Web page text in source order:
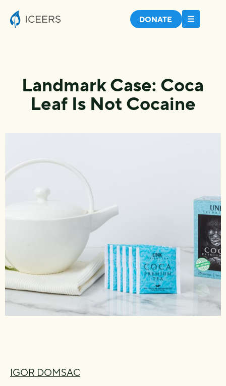
DONATE
Landmark Case: Coca
Leaf Is Not Cocaine
IGOR DOMSAC